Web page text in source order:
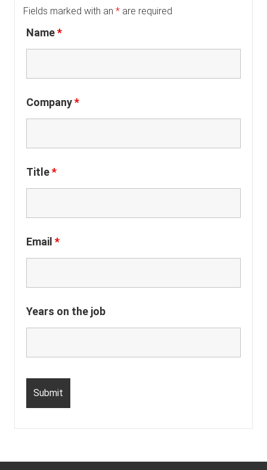
Fields marked with an * are required
Name*
Company*
Title*
Email *
Years on the job